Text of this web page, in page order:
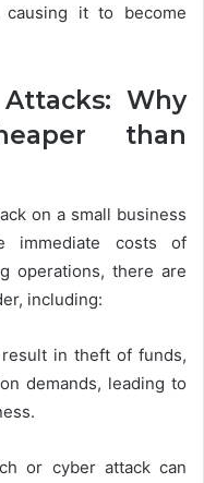
causing it to become
Why
than
on a small business
immediate costs of
operations, there are
including:
result in theft of funds,
demands, leading to
or cyber attack can